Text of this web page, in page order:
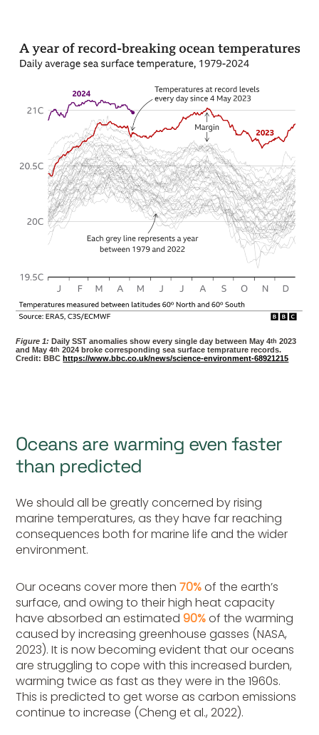
Figure 1:Daily SST anomalies show every single day between May 4th 2023
and May 4th 2024 broke corresponding sea surface temprature records.
Credit: BBChttps://www.bbc.co.uk/news/science-environment-68921215
Oceans are warming even faster
than predicted
We should all be greatly concerned by rising
marine temperatures, as they have far reaching
consequences both for marine life and the wider
environment.
Our oceans cover more then70%of the earth’s
surface, and owing to their high heat capacity
have absorbed an estimated90%of the warming
caused by increasing greenhouse gasses (NASA,
2023). It is now becoming evident that our oceans
are struggling to cope with this increased burden,
warming twice as fast as they were in the 1960s.
This is predicted to get worse as carbon emissions
continue to increase (Cheng et al., 2022).